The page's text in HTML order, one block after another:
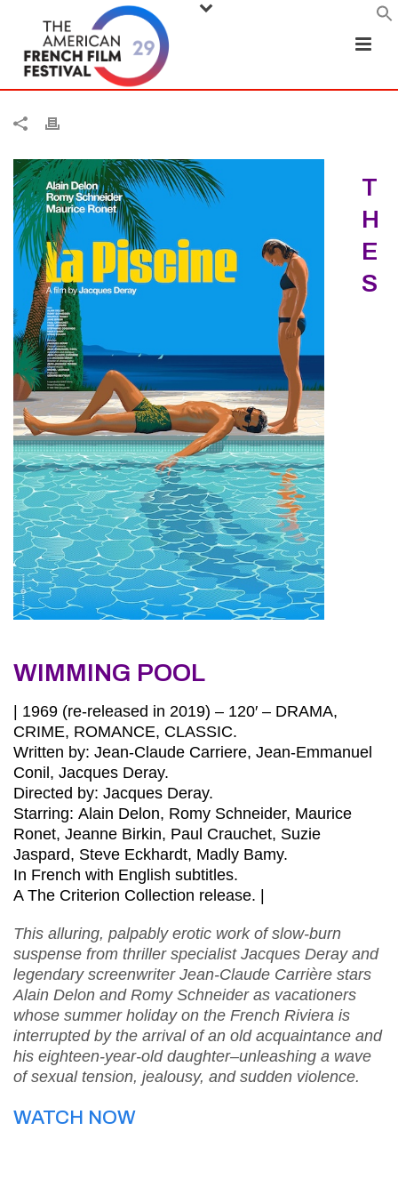
T
H
E
S
WIMMING POOL
| 1969 (re-released in 2019) – 120′ – DRAMA,
CRIME, ROMANCE, CLASSIC.
Written by: Jean-Claude Carriere, Jean-Emmanuel
Conil, Jacques Deray.
Directed by: Jacques Deray.
Starring: Alain Delon, Romy Schneider, Maurice
Ronet, Jeanne Birkin, Paul Crauchet, Suzie
Jaspard, Steve Eckhardt, Madly Bamy.
In French with English subtitles.
A The Criterion Collection release. |
This alluring, palpably erotic work of slow-burn
suspense from thriller specialist Jacques Deray and
legendary screenwriter Jean-Claude Carrière stars
Alain Delon and Romy Schneider as vacationers
whose summer holiday on the French Riviera is
interrupted by the arrival of an old acquaintance and
his eighteen-year-old daughter–unleashing a wave
of sexual tension, jealousy, and sudden violence.
WATCH NOW